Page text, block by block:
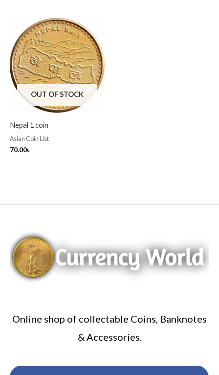
OUT OF STOCK
Nepal 1 coin
Asian Coin List
70.00৳
Online shop of collectable Coins, Banknotes
& Accessories.